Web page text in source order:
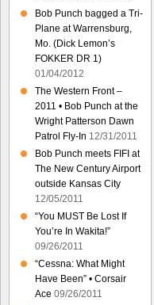
Bob Punch bagged a Tri-
Plane at Warrensburg,
Mo. (Dick Lemon’s
FOKKER DR 1)
01/04/2012
The Western Front –
2011 • Bob Punch at the
Wright Patterson Dawn
Patrol Fly-In 12/31/2011
Bob Punch meets FIFI at
The New Century Airport
outside Kansas City
12/05/2011
“You MUST Be Lost If
You’re In Wakita!”
09/26/2011
“Cessna: What Might
Have Been” • Corsair
Ace 09/26/2011